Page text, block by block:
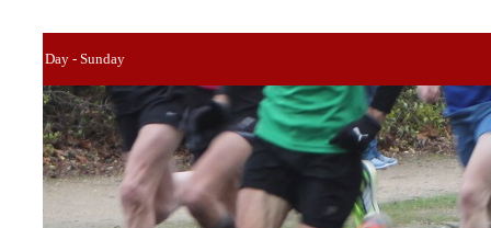
Day - Sunday